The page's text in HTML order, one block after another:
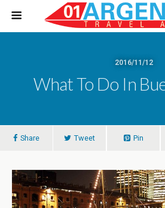
2016/11/12
What To Do In
Share Tweet Pin